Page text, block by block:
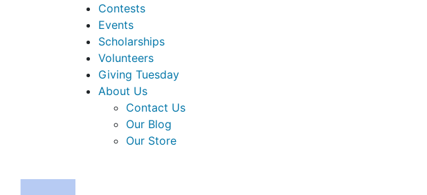
Contests
Events
Scholarships
Volunteers
Giving Tuesday
About Us
Contact Us
Our Blog
Our Store